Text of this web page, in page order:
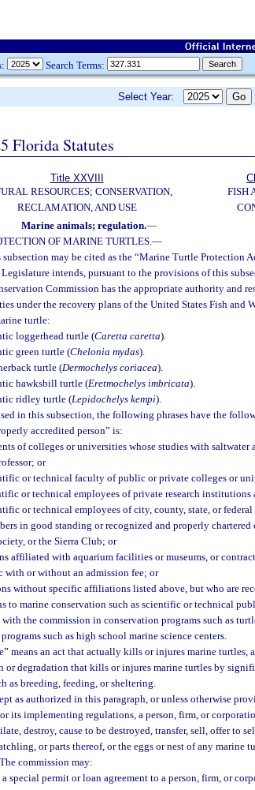
Search Terms:
Select Year:
Florida Statutes
Title XXVIII
RESOURCES; CONSERVATION,
RECLAMATION, AND USE
FISH
Marine animals; regulation.—
OF MARINE TURTLES.—
subsection may be cited as the “Marine Turtle Protection
intends, pursuant to the provisions of this
Commission has the appropriate authority and
under the recovery plans of the United States Fish and
turtle:
loggerhead turtle (Caretta caretta).
green turtle (Chelonia mydas).
turtle (Dermochelys coriacea).
hawksbill turtle (Eretmochelys imbricata).
ridley turtle (Lepidochelys kempi).
in this subsection, the following phrases have the
accredited person” is:
of colleges or universities whose studies with
or
or technical faculty of public or private colleges or
or technical employees of private research
or technical employees of city, county, state, or
in good standing or recognized and properly
or the Sierra Club; or
affiliated with aquarium facilities or museums, or
with or without an admission fee; or
without specific affiliations listed above, but who are
to marine conservation such as scientific or technical
the commission in conservation programs such as
such as high school marine science centers.
means an act that actually kills or injures marine
or degradation that kills or injures marine turtles by
as breeding, feeding, or sheltering.
as authorized in this paragraph, or unless otherwise
its implementing regulations, a person, firm, or
destroy, cause to be destroyed, transfer, sell, offer to
or parts thereof, or the eggs or nest of any marine
commission may:
a special permit or loan agreement to a person, firm, or